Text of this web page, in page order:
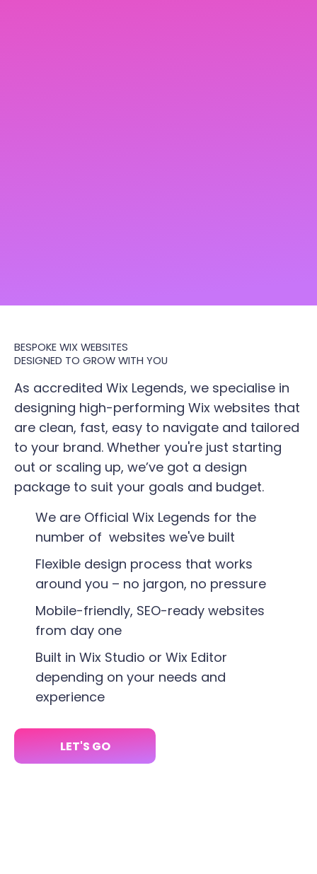
BESPOKE WIX WEBSITES
​DESIGNED TO GROW WITH YOU
As accredited Wix Legends, we specialise in
designing high-performing Wix websites that
are clean, fast, easy to navigate and tailored
to your brand. Whether you're just starting
out or scaling up, we’ve got a design
package to suit your goals and budget.
We are Official Wix Legends for the
number of websites we've built​
Flexible design process that works
around you – no jargon, no pressure
Mobile-friendly, SEO-ready websites
from day one
Built in Wix Studio or Wix Editor
depending on your needs and
experience
LET'S GO